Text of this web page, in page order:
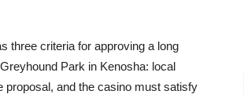
three criteria for approving a long
Park in Kenosha: local
proposal, and the casino must satisfy